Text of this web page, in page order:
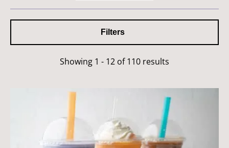
Filters
Showing 1 - 12 of 110 results